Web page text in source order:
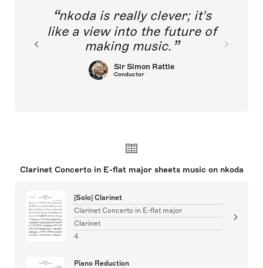
nkoda is really clever; it's
like a view into the future of
making music.
Sir Simon Rattle
Conductor
Clarinet Concerto in E-flat major sheets music on nkoda
[Solo] Clarinet
Clarinet Concerto in E-flat major
Clarinet
4
Piano Reduction